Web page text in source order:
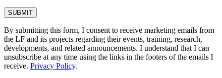
By submitting this form, I consent to receive marketing emails from
the LF and its projects regarding their events, training, research,
developments, and related announcements. I understand that I can
unsubscribe at any time using the links in the footers of the emails I
receive. Privacy Policy.